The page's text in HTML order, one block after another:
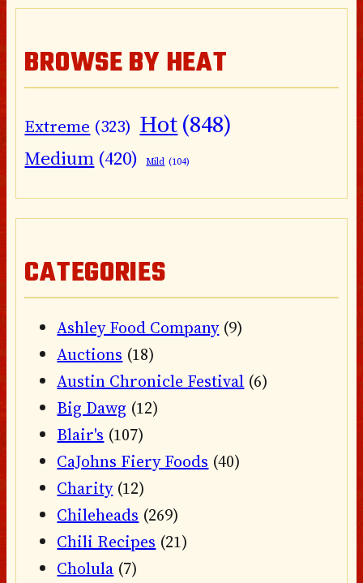
BROWSE BY HEAT
Extreme (323) Hot(848)
Medium (420) Mild (104)
CATEGORIES
Ashley Food Company(9)
Auctions (18)
Austin Chronicle Festival (6)
Big Dawg (12)
Blair's (107)
CaJohns Fiery Foods (40)
Charity(12)
Chileheads (269)
Chili Recipes (21)
Cholula (7)